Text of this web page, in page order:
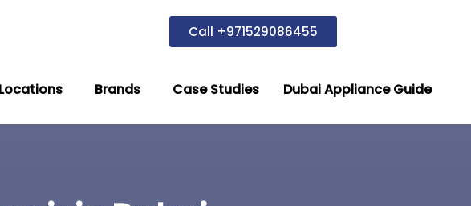
Call +971529086455
Locations Brands Case Studies Dubai Appliance Guide